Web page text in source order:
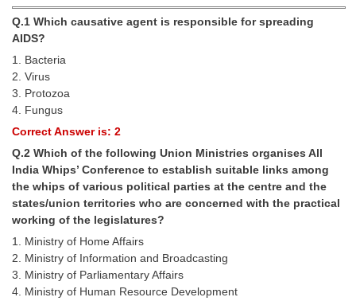
SSC CGL TIER-1
Tier-1 Syllabus
Tier-1 Answer Keys
SSC CGL TIER-2
TIER-2 Syllabus
SSC CGL PAPERS
Study Kit for CGL Tier-1
Q.1 Which causative agent is responsible for spreading
AIDS?
1. Bacteria
2. Virus
3. Protozoa
4. Fungus
Correct Answer is: 2
Q.2 Which of the following Union Ministries organises All
India Whips’ Conference to establish suitable links among
the whips of various political parties at the centre and the
states/union territories who are concerned with the practical
working of the legislatures?
1. Ministry of Home Affairs
2. Ministry of Information and Broadcasting
3. Ministry of Parliamentary Affairs
4. Ministry of Human Resource Development